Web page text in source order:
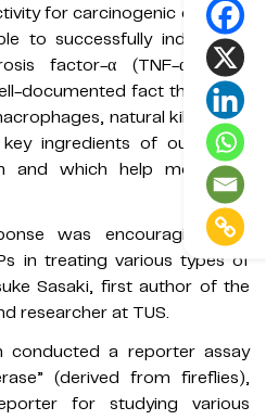
for carcinogenic cell lines.
to successfully induce the
factor-α (TNF-α) from
documented fact that TNFα
natural killer cells,
ingredients of our highly
and which help mount an
was encouraging and
in treating various types of
Sasaki, first author of the
researcher at TUS.
conducted a reporter assay
(derived from fireflies),
for studying various